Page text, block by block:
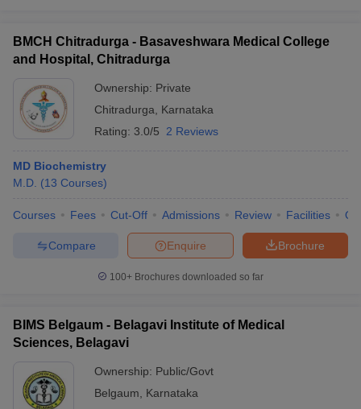
BMCH Chitradurga - Basaveshwara Medical College
and Hospital, Chitradurga
Ownership: Private
Chitradurga
Karnataka
Rating: 3.0/5 2 Reviews
MD Biochemistry
M.D. (13 Courses)
Courses Fees Cut-Off Admissions Review Facilities
Brochure
Enquire
Compare
100+ Brochures downloaded so far
BIMS Belgaum - Belagavi Institute of Medical
Sciences, Belagavi
Ownership: Public/Govt
Belgaum
Karnataka